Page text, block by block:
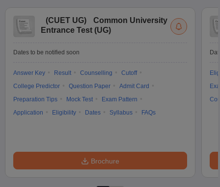
(CUET UG)
Common University
Entrance Test (UG)
Dates to be notified soon
Answer Key Result Counselling
Cutoff
College Predictor
Question Paper
Admit Card
Preparation Tips
Mock Test
Exam Pattern
Application
Eligibility Dates Syllabus FAQs
Brochure